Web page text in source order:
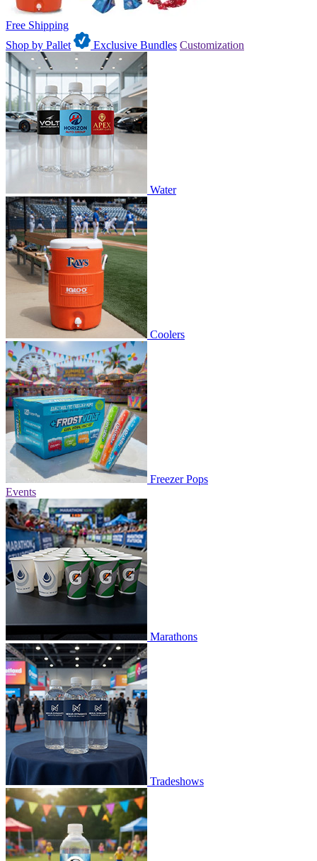
Free Shipping
Shop by Pallet
Exclusive Bundles Customization
Water
Coolers
Freezer Pops
Events
Marathons
Tradeshows